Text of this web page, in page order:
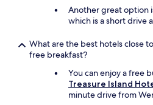
Another great option
which is a short drive
What are the best hotels close
free breakfast?
You can enjoy a free
Treasure Island
minute drive from